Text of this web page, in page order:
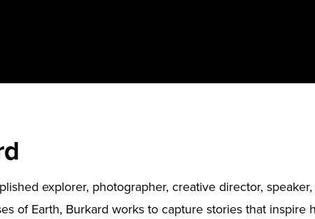
explorer, photographer, creative director,
of Earth, Burkard works to capture stories that